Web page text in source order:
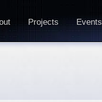
Projects Events